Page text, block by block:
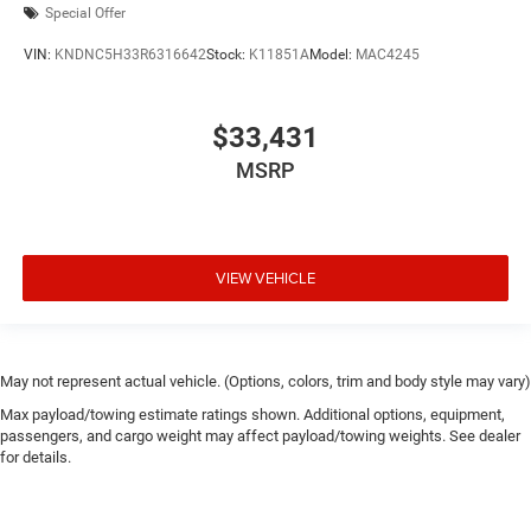
Special Offer
VIN: KNDNC5H33R6316642Stock: K11851AModel: MAC4245
$33,431
MSRP
VIEW VEHICLE
May not represent actual vehicle. (Options, colors, trim and body style may vary)
Max payload/towing estimate ratings shown. Additional options, equipment,
passengers, and cargo weight may affect payload/towing weights. See dealer
for details.